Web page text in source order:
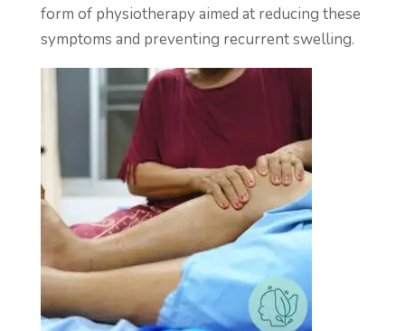
form of physiotherapy aimed at reducing these
symptoms and preventing recurrent swelling.